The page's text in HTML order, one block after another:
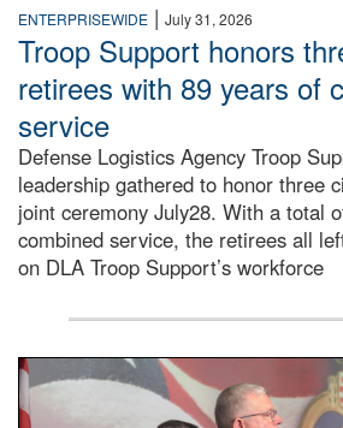
ENTERPRISEWIDE | July 31, 2026
Troop Support honors
retirees with 89 years of
service
Defense Logistics Agency Troop
leadership gathered to honor three
joint ceremony July28. With a total
combined service, the retirees all
on DLA Troop Support’s workforce
Three soldiers in Army Service